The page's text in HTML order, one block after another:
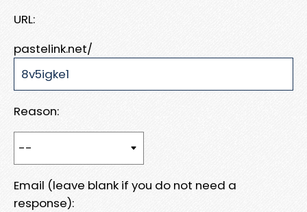
URL:
pastelink.net/
Reason:
Email (leave blank if you do not need a
response):